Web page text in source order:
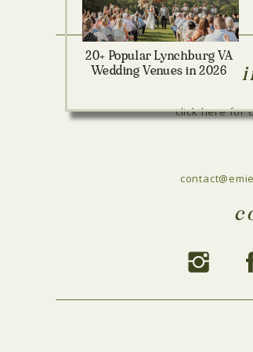
20+ Popular Lynchburg VA
Wedding Venues in 2026
click here for